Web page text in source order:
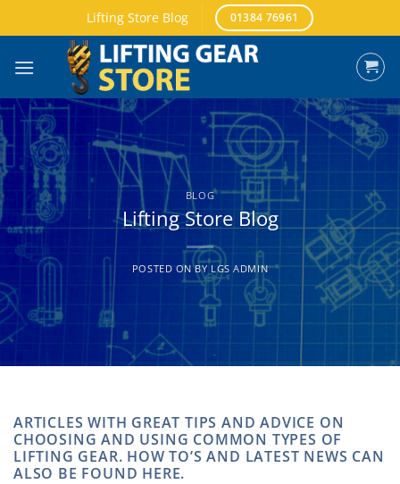
to
Lifting Store Blog 01384 76961
BLOG
Lifting Store Blog
POSTED ONBY LGS ADMIN
ARTICLES WITH GREAT TIPS AND ADVICE ON
CHOOSING AND USING COMMON TYPES OF
LIFTING GEAR. HOW TO’S AND LATEST NEWS CAN
ALSO BE FOUND HERE.